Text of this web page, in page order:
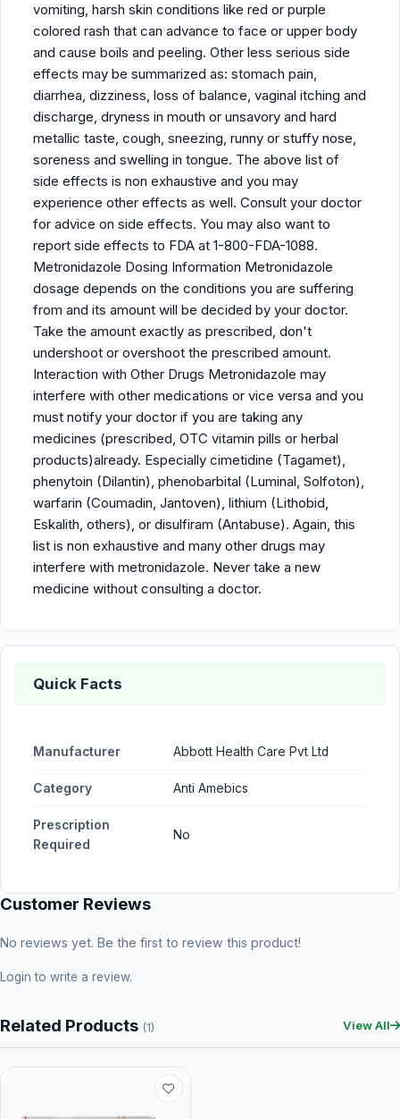
vomiting, harsh skin conditions like red or purple
colored rash that can advance to face or upper body
and cause boils and peeling. Other less serious side
effects may be summarized as: stomach pain,
diarrhea, dizziness, loss of balance, vaginal itching and
discharge, dryness in mouth or unsavory and hard
metallic taste, cough, sneezing, runny or stuffy nose,
soreness and swelling in tongue. The above list of
side effects is non exhaustive and you may
experience other effects as well. Consult your doctor
for advice on side effects. You may also want to
report side effects to FDA at 1-800-FDA-1088.
Metronidazole Dosing Information Metronidazole
dosage depends on the conditions you are suffering
from and its amount will be decided by your doctor.
Take the amount exactly as prescribed, don't
undershoot or overshoot the prescribed amount.
Interaction with Other Drugs Metronidazole may
interfere with other medications or vice versa and you
must notify your doctor if you are taking any
medicines (prescribed, OTC vitamin pills or herbal
products)already. Especially cimetidine (Tagamet),
phenytoin (Dilantin), phenobarbital (Luminal, Solfoton),
warfarin (Coumadin, Jantoven), lithium (Lithobid,
Eskalith, others), or disulfiram (Antabuse). Again, this
list is non exhaustive and many other drugs may
interfere with metronidazole. Never take a new
medicine without consulting a doctor.
Quick Facts
Manufacturer Abbott Health Care Pvt Ltd
Category Anti Amebics
Prescription
Required
No
Customer Reviews
No reviews yet. Be the first to review this product!
Login to write a review.
Related Products (1) View All